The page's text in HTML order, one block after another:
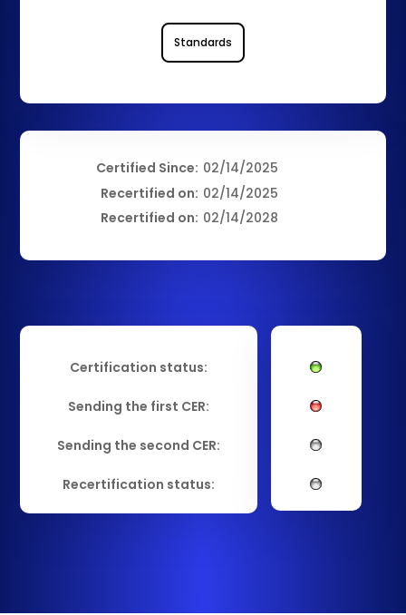
Standards
Certified Since:
Recertified on:
Recertified on:
02/14/2025
02/14/2025
02/14/2028
Certification status:
Sending the first CER:
Sending the second CER:
Recertification status: